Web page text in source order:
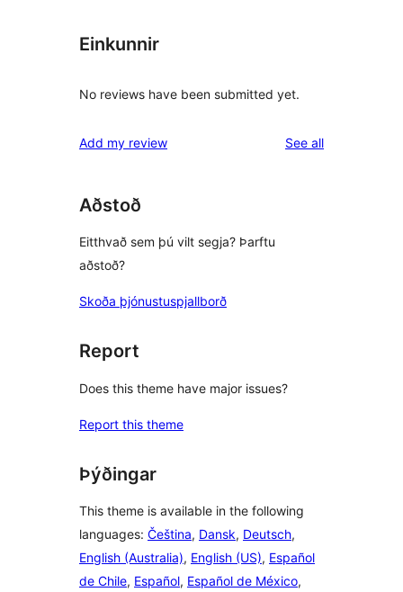
Einkunnir
No reviews have been submitted yet.
Add my review See allreviews
Aðstoð
Eitthvað sem þú vilt segja? Þarftu
aðstoð?
Skoða þjónustuspjallborð
Report
Does this theme have major issues?
Report this theme
Þýðingar
This theme is available in the following
languages: Čeština, Dansk, Deutsch,
English (Australia), English (US), Español
de Chile, Español, Español de México,